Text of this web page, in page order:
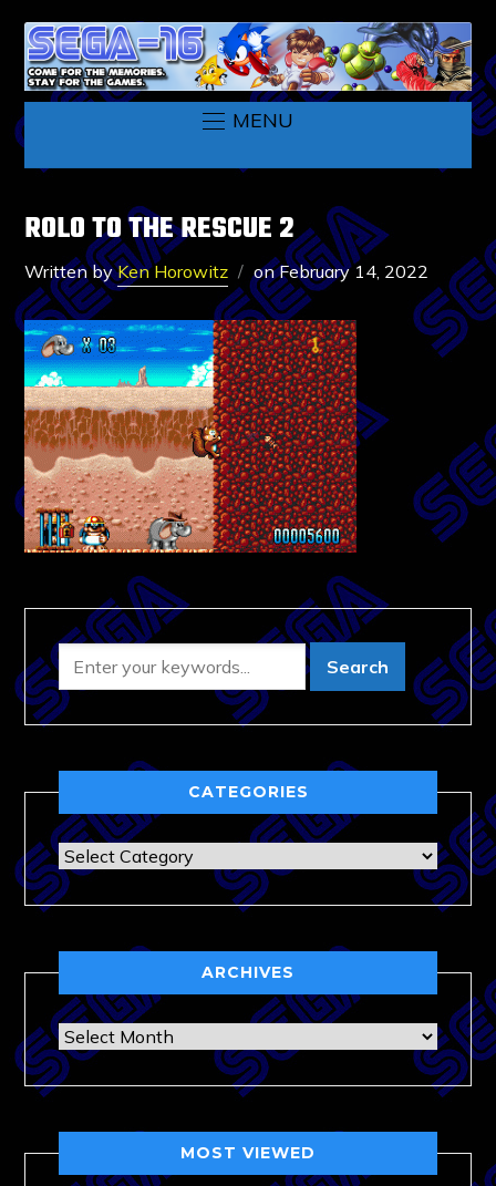
MENU
ROLO TO THE RESCUE 2
Written byKen Horowitz onFebruary 14, 2022
CATEGORIES
Categories
ARCHIVES
Archives
MOST VIEWED